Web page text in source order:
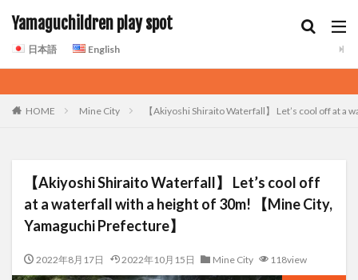
Yamaguchildren play spot
日本語 English
HOME Mine City 【Akiyoshi Shiraito Waterfall】 Let’s cool off at
【Akiyoshi Shiraito Waterfall】 Let’s cool off
at a waterfall with a height of 30m! 【Mine City,
Yamaguchi Prefecture】
2022年8月17日 2022年10月15日 Mine City 118view